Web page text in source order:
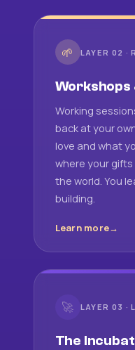
🌱 LAYER 02 ·
Workshops
Working
back at your
love and what
where your gifts
the world. You
building.
Learn more
🚀 LAYER 03 ·
The